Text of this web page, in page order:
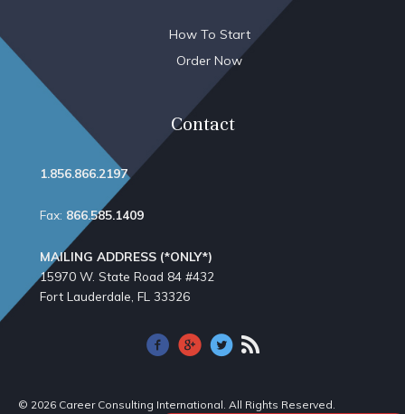
How To Start
Order Now
Contact
1.856.866.2197
Fax: 866.585.1409
MAILING ADDRESS (*ONLY*)
15970 W. State Road 84​ #432
Fort Lauderdale, FL 33326
© 2026 Career Consulting International. All Rights Reserved.